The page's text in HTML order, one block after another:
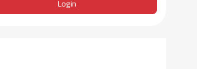
Login